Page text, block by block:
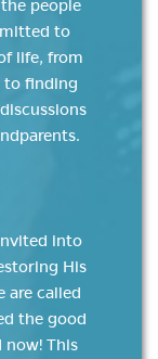
people
to
life, from
to finding
into
His
are called
the good
now! This